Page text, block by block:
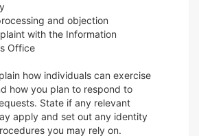
and objection
with the Information
Office
how individuals can exercise
how you plan to respond to
State if any relevant
apply and set out any identity
you may rely on.